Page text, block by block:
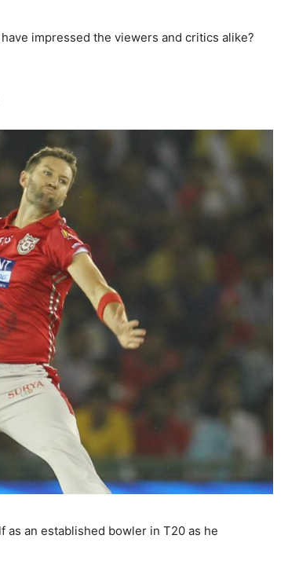
impressed the viewers and critics alike?
as an established bowler in T20 as he